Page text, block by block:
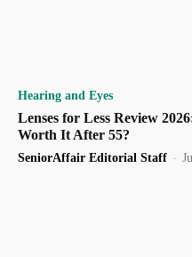
Hearing and Eyes
Lenses for Less Review
Worth It After 55?
SeniorAffair Editorial Staff -